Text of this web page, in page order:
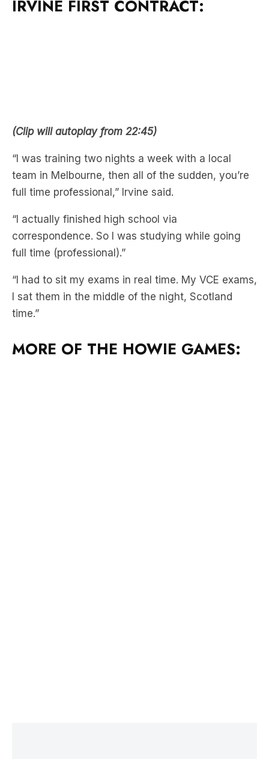
here as soon as possible,” Irvine said.
(Clip will autoplay from 22:45)
“I was training two nights a week with a local
full time professional,” Irvine said.
“I actually finished high school via
full time (professional).”
“I had to sit my exams in real time. My VCE exams,
time.”